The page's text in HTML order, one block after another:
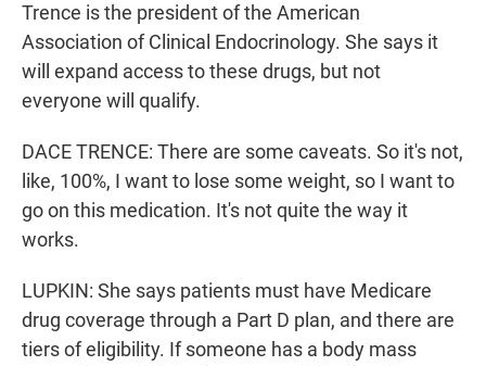
Trence is the president of the American
Association of Clinical Endocrinology. She says it
will expand access to these drugs, but not
everyone will qualify.
DACE TRENCE: There are some caveats. So it's not,
like, 100%, I want to lose some weight, so I want to
go on this medication. It's not quite the way it
works.
LUPKIN: She says patients must have Medicare
drug coverage through a Part D plan, and there are
tiers of eligibility. If someone has a body mass